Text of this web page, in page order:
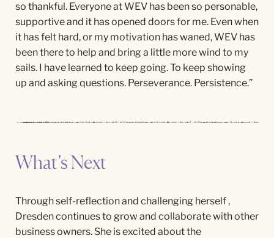
so thankful. Everyone at WEV has been so personable,
supportive and it has opened doors for me. Even when
it has felt hard, or my motivation has waned, WEV has
been there to help and bring a little more wind to my
sails. I have learned to keep going. To keep showing
up and asking questions. Perseverance. Persistence.”
What’s Next
Throughself-reflection and challenging herself ,
Dresden continues to grow and collaborate with other
business owners. She is excited about the